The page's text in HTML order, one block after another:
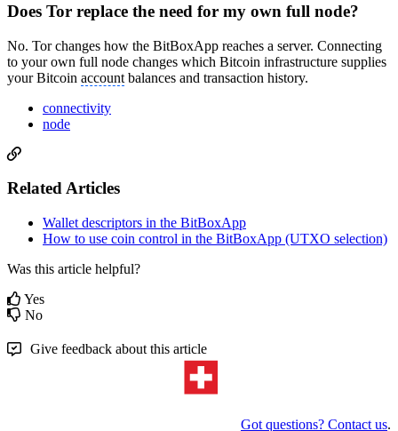
Does Tor replace the need for my own full node?
No. Tor changes how the BitBoxApp reaches a server. Connecting
to your own full node changes which Bitcoin infrastructure supplies
your Bitcoin account balances and transaction history.
connectivity
node
Related Articles
Wallet descriptors in the BitBoxApp
How to use coin control in the BitBoxApp (UTXO selection)
Was this article helpful?
Yes
No
Give feedback about this article
Got questions? Contact us.